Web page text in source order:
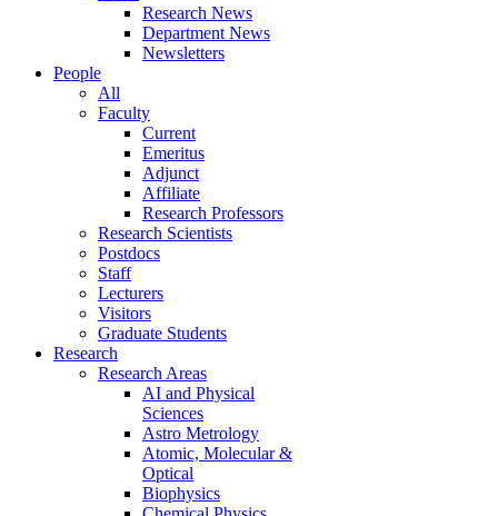
Research News
Department News
Newsletters
People
All
Faculty
Current
Emeritus
Adjunct
Affiliate
Research Professors
Research Scientists
Postdocs
Staff
Lecturers
Visitors
Graduate Students
Research
Research Areas
AI and Physical
Sciences
Astro Metrology
Atomic, Molecular &
Optical
Biophysics